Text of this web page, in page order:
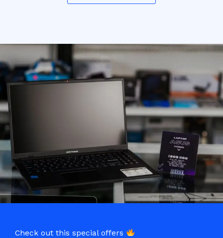
Check out this special offers